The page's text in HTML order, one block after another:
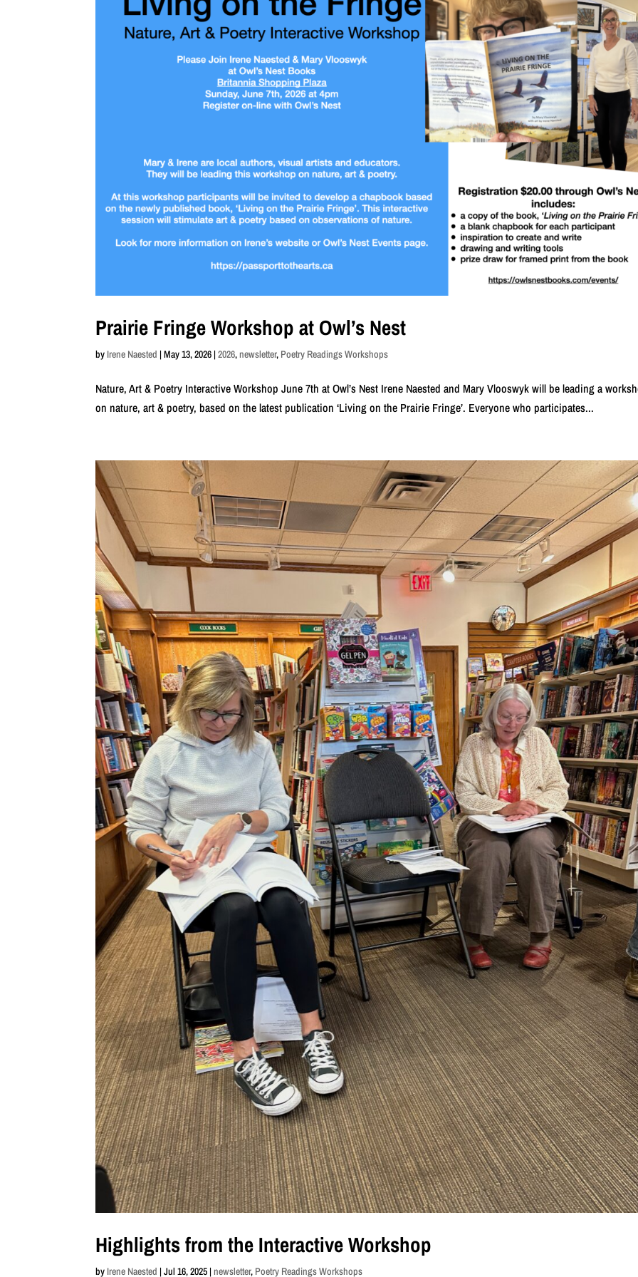
Prairie Fringe Workshop at Owl’s Nest
by Irene Naested |May 13, 2026 |2026,newsletter, Poetry Readings Workshops
Nature, Art & Poetry Interactive Workshop June 7th at Owl’s Nest Irene Naested and Mary Vlooswyk will be leading a
on nature, art & poetry, based on the latest publication ‘Living on the Prairie Fringe’. Everyone who participates...
Highlights from the Interactive Workshop
by Irene Naested |Jul 16, 2025 |newsletter, Poetry Readings Workshops